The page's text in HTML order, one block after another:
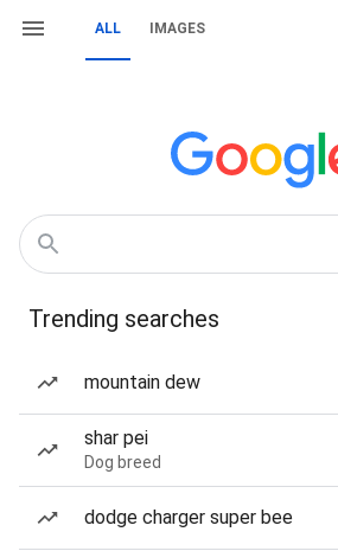
ALL IMAGES
Trending searches
mountain dew
shar pei
Dog breed
dodge charger super bee